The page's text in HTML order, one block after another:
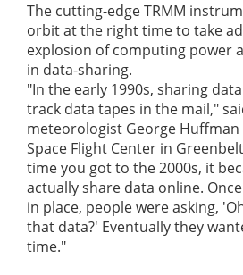
The cutting-edge TRMM
orbit at the right time to take
explosion of computing power
in data-sharing.
"In the early 1990s, sharing
track data tapes in the mail,"
meteorologist George Huffman
Space Flight Center in
time you got to the 2000s, it
actually share data online.
in place, people were asking,
that data?' Eventually they
time."